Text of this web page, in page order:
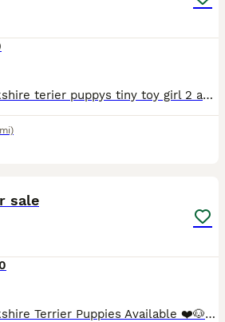
Pure outstanding yorkshire terier puppys tiny toy girl 2 and one boy available very healthy happy and playful love to play with ball 😊 trained to pet mat and eating quality food mot
sale
❤️ Gorgeous Mini Yorkshire Terrier Puppies Available ❤️🐶 We are delighted to offer 4 beautiful Mini Yorkshire Terrier puppies looking for their forever loving homes. 📅 Date of birth: 15 May 2026